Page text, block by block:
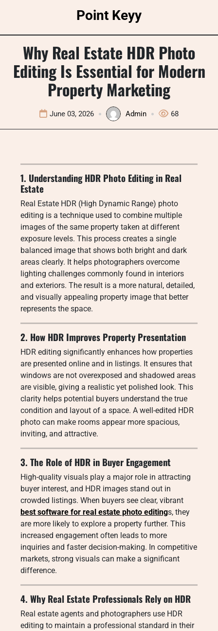
Point Keyy
Why Real Estate HDR Photo
Editing Is Essential for Modern
Property Marketing
June 03, 2026 Admin 68
1. Understanding HDR Photo Editing in Real
Estate
Real Estate HDR (High Dynamic Range) photo
editing is a technique used to combine multiple
images of the same property taken at different
exposure levels. This process creates a single
balanced image that shows both bright and dark
areas clearly. It helps photographers overcome
lighting challenges commonly found in interiors
and exteriors. The result is a more natural, detailed,
and visually appealing property image that better
represents the space.
2. How HDR Improves Property Presentation
HDR editing significantly enhances how properties
are presented online and in listings. It ensures that
windows are not overexposed and shadowed areas
are visible, giving a realistic yet polished look. This
clarity helps potential buyers understand the true
condition and layout of a space. A well-edited HDR
photo can make rooms appear more spacious,
inviting, and attractive.
3. The Role of HDR in Buyer Engagement
High-quality visuals play a major role in attracting
buyer interest, and HDR images stand out in
crowded listings. When buyers see clear, vibrant
best software for real estate photo editings, they
are more likely to explore a property further. This
increased engagement often leads to more
inquiries and faster decision-making. In competitive
markets, strong visuals can make a significant
difference.
4. Why Real Estate Professionals Rely on HDR
Real estate agents and photographers use HDR
editing to maintain a professional standard in their